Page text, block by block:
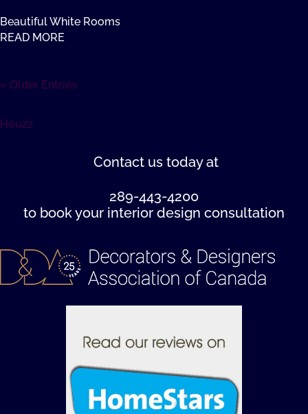
Beautiful White Rooms
READ MORE
« Older Entries
Houzz
Contact us today at
289-443-4200
to book your interior design consultation